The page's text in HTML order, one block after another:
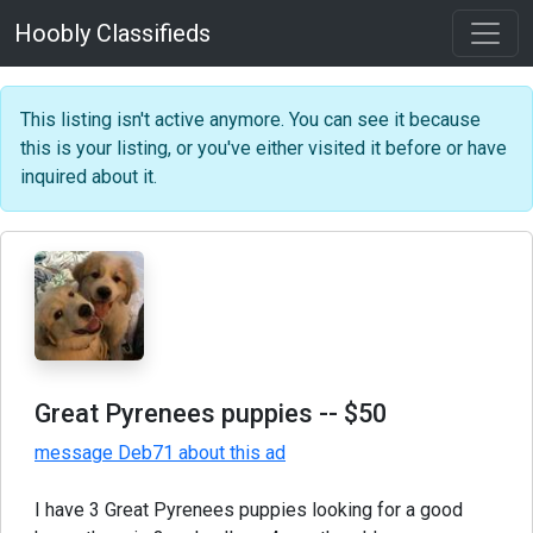
Hoobly Classifieds
This listing isn't active anymore. You can see it because
this is your listing, or you've either visited it before or have
inquired about it.
Great Pyrenees puppies -- $50
message Deb71 about this ad
I have 3 Great Pyrenees puppies looking for a good